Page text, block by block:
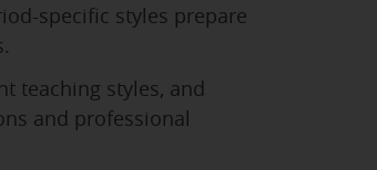
specific styles prepare
teaching styles, and
and professional